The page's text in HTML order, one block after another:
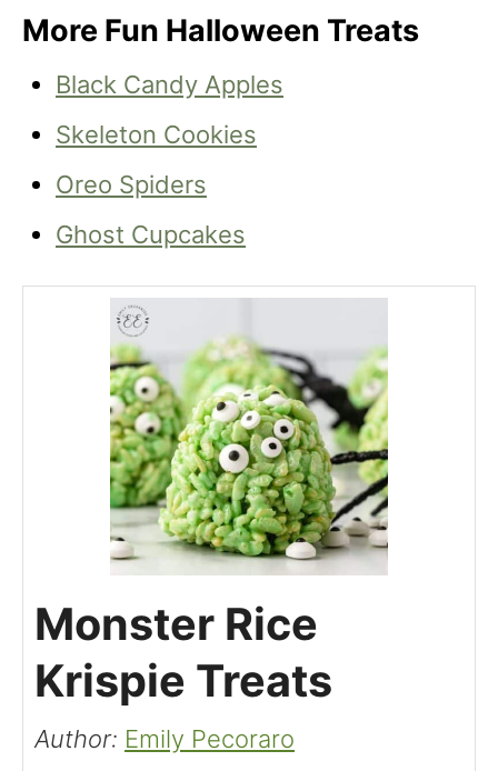
More Fun Halloween Treats
Black Candy Apples
Skeleton Cookies
Oreo Spiders
Ghost Cupcakes
Monster Rice
Krispie Treats
Author: Emily Pecoraro